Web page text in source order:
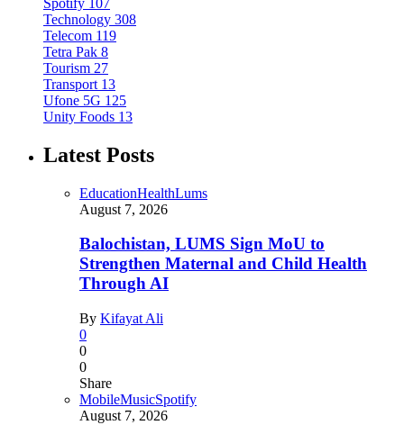
Spotify
107
Technology 308
Telecom 119
Tetra Pak 8
Tourism 27
Transport 13
Ufone 5G 125
Unity Foods 13
Latest Posts
EducationHealthLums
August 7, 2026
Balochistan, LUMS Sign MoU to
Strengthen Maternal and Child Health
Through AI
By Kifayat Ali
0
0
0
Share
MobileMusicSpotify
August 7, 2026